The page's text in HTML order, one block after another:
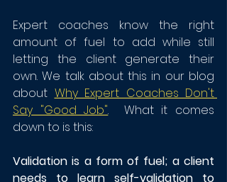
Expert coaches know the right
amount of fuel to add while still
letting the client generate their
own. We talk about this in our blog
about Why Expert Coaches Don't
Say "Good Job".  What it comes
down to is this:
Validation is a form of fuel; a client
needs to learn self-validation to